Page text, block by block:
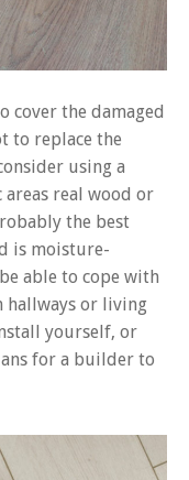
cover the damaged
to replace the
using a
real wood or
the best
is moisture-
able to cope with
hallways or living
yourself, or
for a builder to